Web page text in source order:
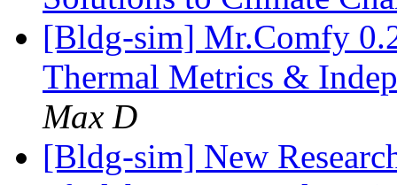
[Bldg-sim] Mr.Comfy
Thermal Metrics &
Max D
[Bldg-sim] New